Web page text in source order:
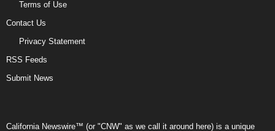
Terms of Use
Contact Us
Privacy Statement
RSS Feeds
Submit News
California Newswire™ (or "CNW" as we call it around here) is a unique